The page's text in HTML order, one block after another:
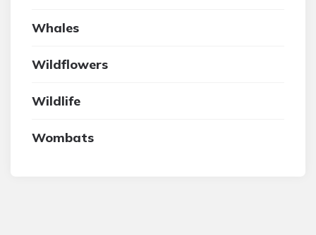
Whales
Wildflowers
Wildlife
Wombats